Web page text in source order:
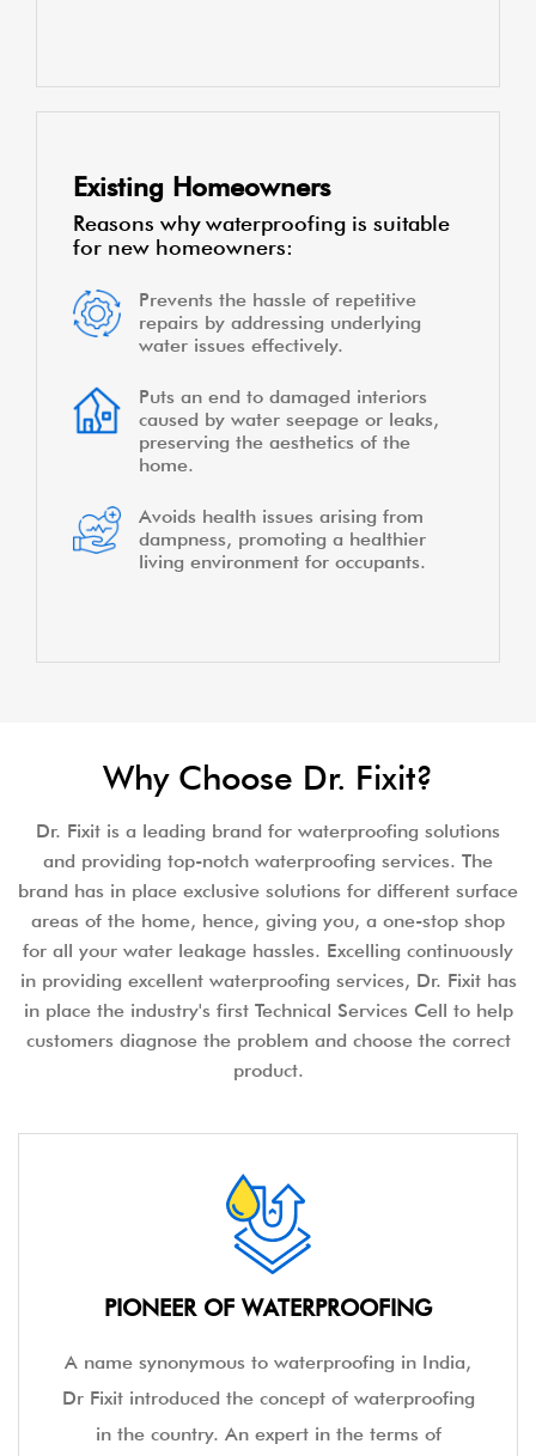
Existing Homeowners
Reasons why waterproofing is suitable
for new homeowners:
Prevents the hassle of repetitive
repairs by addressing underlying
water issues effectively.
Puts an end to damaged interiors
caused by water seepage or leaks,
preserving the aesthetics of the
home.
Avoids health issues arising from
dampness, promoting a healthier
living environment for occupants.
Why Choose Dr. Fixit?
Dr. Fixit is a leading brand for waterproofing solutions
and providing top-notch waterproofing services. The
brand has in place exclusive solutions for different surface
areas of the home, hence, giving you, a one-stop shop
for all your water leakage hassles. Excelling continuously
in providing excellent waterproofing services, Dr. Fixit has
in place the industry's first Technical Services Cell to help
customers diagnose the problem and choose the correct
product.
PIONEER OF WATERPROOFING
A name synonymous to waterproofing in India,
Dr Fixit introduced the concept of waterproofing
in the country. An expert in the terms of